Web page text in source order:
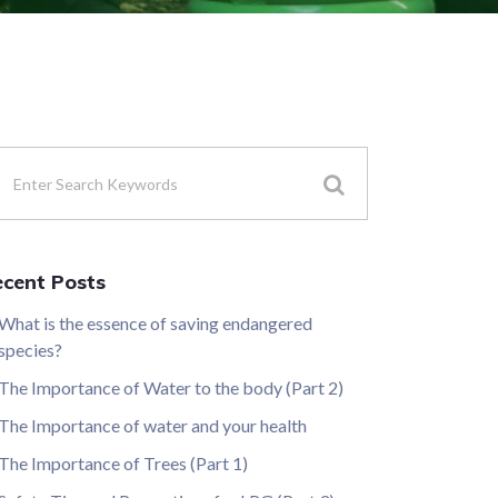
Posts
is the essence of saving endangered
Importance of Water to the body (Part 2)
Importance of water and your health
Importance of Trees (Part 1)